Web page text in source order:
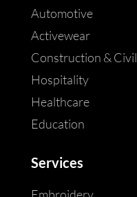
Automotive
Activewear
Construction & Civil
Hospitality
Healthcare
Education
Services